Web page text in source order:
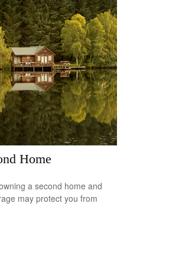
Home
a second home and
may protect you from